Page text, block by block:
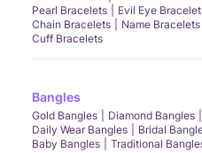
Pearl Bracelets
Evil Eye
Chain Bracelets
Name Bracelets
Cuff Bracelets
Bangles
Gold Bangles Diamond Bangles
Daily Wear Bangles
Bridal
Baby Bangles
Traditional